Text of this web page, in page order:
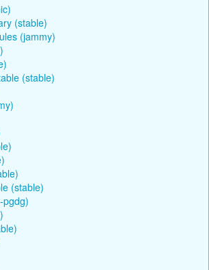
(stable)
(jammy)
(stable)
(stable)
pgdg)